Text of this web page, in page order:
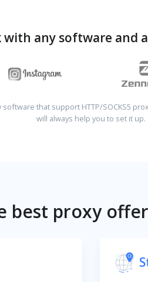
with any software and
that support HTTP/SOCKS5
will always help you to set it up.
best proxy